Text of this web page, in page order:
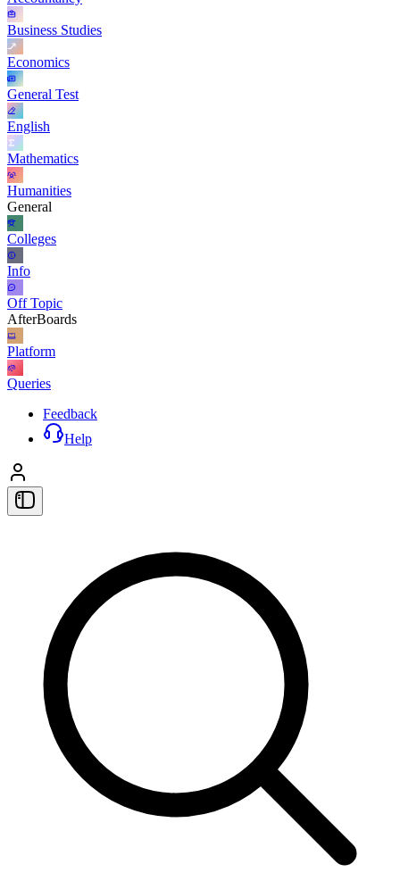
Business Studies
Economics
General Test
English
Mathematics
Humanities
General
Colleges
Info
Off Topic
AfterBoards
Platform
Queries
Feedback
Help